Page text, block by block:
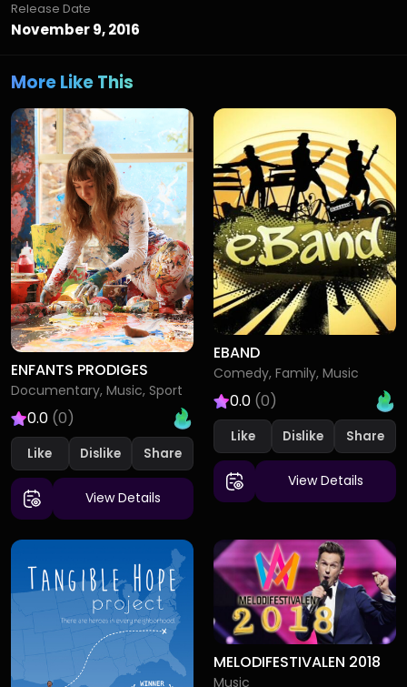
Release Date
November 9, 2016
More Like This
ENFANTS PRODIGES
Documentary, Music, Sport
0.0 (0)
Like Dislike
View Details
EBAND
Comedy, Family, Music
0.0 (0)
Like Dislike
View Details
MELODIFESTIVALEN 2018
Music